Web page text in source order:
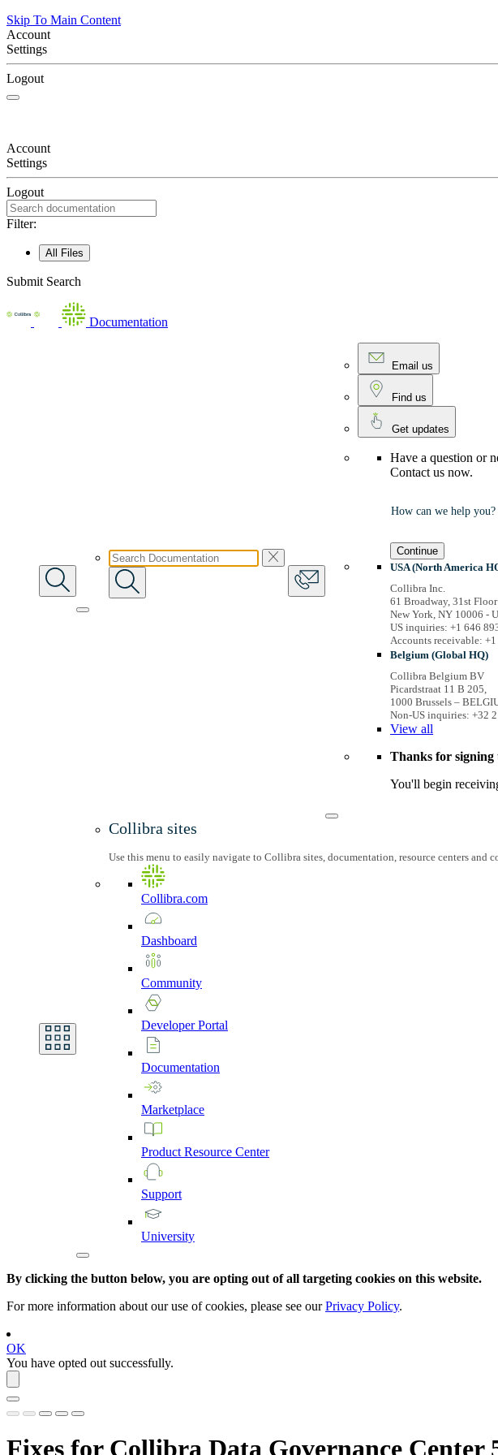
Skip To Main Content
Account
Settings
Logout
Account
Settings
Logout
Filter:
All Files
Submit Search
Documentation
Email us
Find us
Get updates
Have a question or
Contact us now.
How can we help
Continue
USA (North America
Collibra Inc.
61 Broadway, 31st Floor
New York, NY 10006 -
US inquiries: +1 646
Accounts receivable:
Belgium (Global HQ)
Collibra Belgium BV
Picardstraat 11 B 205,
1000 Brussels –
Non-US inquiries: +32
Viewall
Thanks for signing
You'll begin
Collibra sites
Use this menu to easily navigate to Collibra sites, documentation, resource centers and
Collibra.com
Dashboard
Community
DeveloperPortal
Documentation
Marketplace
Product Resource Center
Support
University
By clicking the button below, you are opting out of all targeting cookies on this website.
For more information about our use of cookies, please see ourPrivacy Policy.
OK
You have opted out successfully.
Fixes for Collibra Data Governance Center